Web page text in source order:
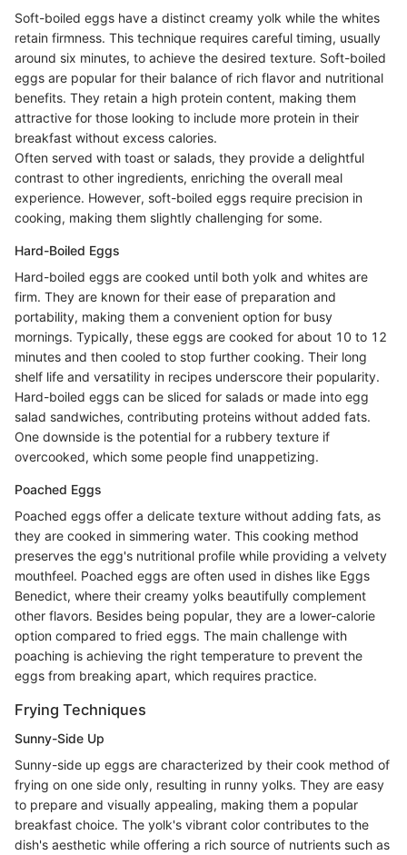
Soft-boiled eggs have a distinct creamy yolk while the whites
retain firmness. This technique requires careful timing, usually
around six minutes, to achieve the desired texture. Soft-boiled
eggs are popular for their balance of rich flavor and nutritional
benefits. They retain a high protein content, making them
attractive for those looking to include more protein in their
breakfast without excess calories.
Often served with toast or salads, they provide a delightful
contrast to other ingredients, enriching the overall meal
experience. However, soft-boiled eggs require precision in
cooking, making them slightly challenging for some.
Hard-Boiled Eggs
Hard-boiled eggs are cooked until both yolk and whites are
firm. They are known for their ease of preparation and
portability, making them a convenient option for busy
mornings. Typically, these eggs are cooked for about 10 to 12
minutes and then cooled to stop further cooking. Their long
shelf life and versatility in recipes underscore their popularity.
Hard-boiled eggs can be sliced for salads or made into egg
salad sandwiches, contributing proteins without added fats.
One downside is the potential for a rubbery texture if
overcooked, which some people find unappetizing.
Poached Eggs
Poached eggs offer a delicate texture without adding fats, as
they are cooked in simmering water. This cooking method
preserves the egg's nutritional profile while providing a velvety
mouthfeel. Poached eggs are often used in dishes like Eggs
Benedict, where their creamy yolks beautifully complement
other flavors. Besides being popular, they are a lower-calorie
option compared to fried eggs. The main challenge with
poaching is achieving the right temperature to prevent the
eggs from breaking apart, which requires practice.
Frying Techniques
Sunny-Side Up
Sunny-side up eggs are characterized by their cook method of
frying on one side only, resulting in runny yolks. They are easy
to prepare and visually appealing, making them a popular
breakfast choice. The yolk's vibrant color contributes to the
dish's aesthetic while offering a rich source of nutrients such as